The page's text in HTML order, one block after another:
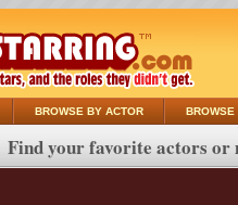
BROWSE BY ACTOR BROWSE
Find your favorite actors or